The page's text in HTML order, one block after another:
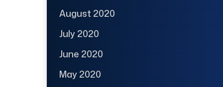
August 2020
July 2020
June 2020
May 2020